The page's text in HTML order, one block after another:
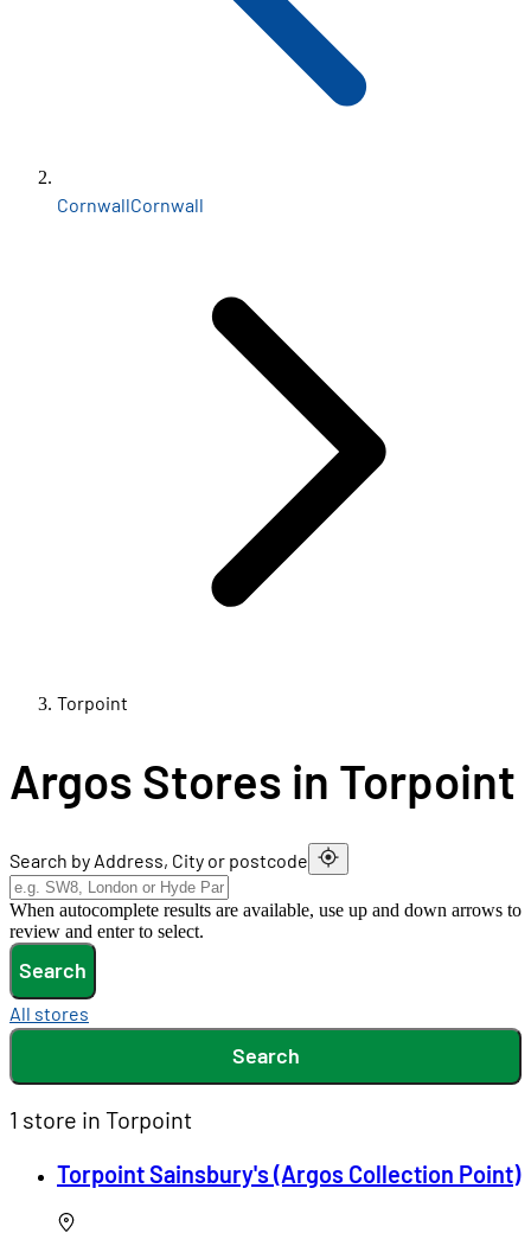
CornwallCornwall
Torpoint
Argos Stores in Torpoint
Search by Address, City or postcode
When autocomplete results are available, use up and down arrows to
review and enter to select.
Search
All stores
Search
1 store in Torpoint
Torpoint Sainsbury's (Argos Collection Point)